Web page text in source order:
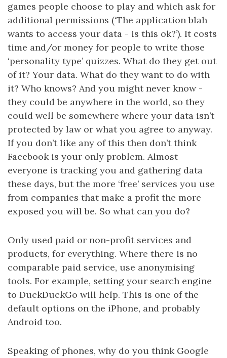
games people choose to play and which ask for
additional permissions (‘The application blah
wants to access your data - is this ok?’). It costs
time and/or money for people to write those
‘personality type’ quizzes. What do they get out
of it? Your data. What do they want to do with
it? Who knows? And you might never know -
they could be anywhere in the world, so they
could well be somewhere where your data isn’t
protected by law or what you agree to anyway.
If you don’t like any of this then don’t think
Facebook is your only problem. Almost
everyone is tracking you and gathering data
these days, but the more ‘free’ services you use
from companies that make a profit the more
exposed you will be. So what can you do?
Only used paid or non-profit services and
products, for everything. Where there is no
comparable paid service, use anonymising
tools. For example, setting your search engine
to DuckDuckGo will help. This is one of the
default options on the iPhone, and probably
Android too.
Speaking of phones, why do you think Google